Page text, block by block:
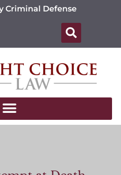
Criminal Defense